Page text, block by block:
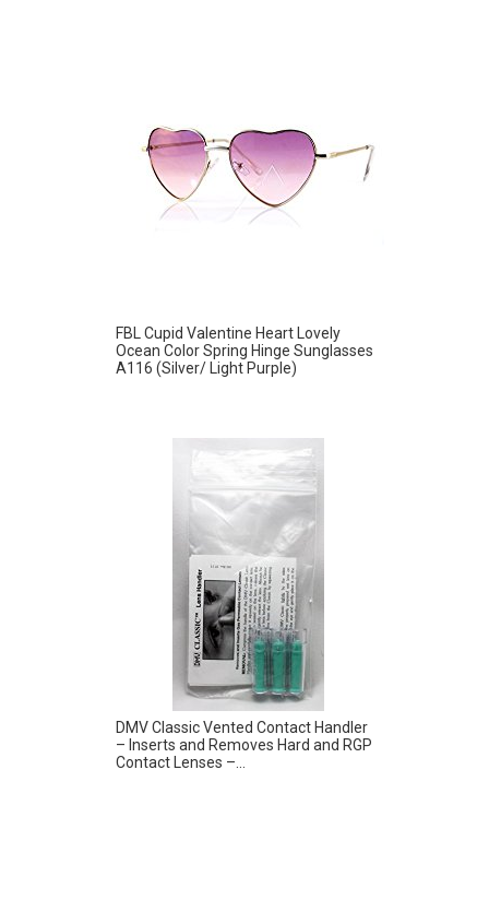
FBL Cupid Valentine Heart Lovely
Ocean Color Spring Hinge Sunglasses
A116 (Silver/ Light Purple)
DMV Classic Vented Contact Handler
– Inserts and Removes Hard and RGP
Contact Lenses –...